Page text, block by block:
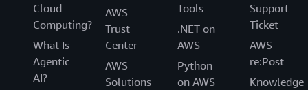
Cloud
Computing?
What Is
Agentic
AI?
AWS
Trust
Center
AWS
Solutions
Tools
.NET on
AWS
Python
on AWS
Support
Ticket
AWS
re:Post
Knowledge